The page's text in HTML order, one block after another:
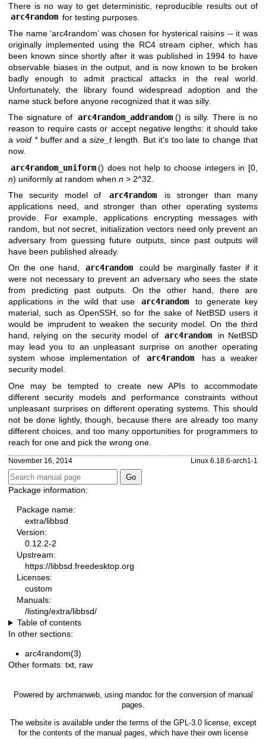
There is no way to get deterministic, reproducible results out of
arc4random for testing purposes.
The name ‘arc4random’ was chosen for hysterical raisins -- it was
originally implemented using the RC4 stream cipher, which has
been known since shortly after it was published in 1994 to have
observable biases in the output, and is now known to be broken
badly enough to admit practical attacks in the real world.
Unfortunately, the library found widespread adoption and the
name stuck before anyone recognized that it was silly.
The signature of arc4random_addrandom () is silly. There is no
reason to require casts or accept negative lengths: it should take
a void *buffer and asize_tlength. But it's too late to change that
now.
arc4random_uniform () does not help to choose integers in [0,
n) uniformly at random when n > 2^32.
The security model of
arc4random
is stronger than many
applications need, and stronger than other operating systems
provide. For example, applications encrypting messages with
random, but not secret, initialization vectors need only prevent an
adversary from guessing future outputs, since past outputs will
have been published already.
On the one hand,
arc4random
could be marginally faster if it
were not necessary to prevent an adversary who sees the state
from predicting past outputs. On the other hand, there are
applications in the wild that use
arc4random
to generate key
material, such as OpenSSH, so for the sake of NetBSDusers it
would be imprudent to weaken the security model. On the third
hand, relying on the security model of
arc4random in NetBSD
may lead you to an unpleasant surprise on another operating
system whose implementation of
arc4random
has a weaker
security model.
One may be tempted to create new APIs to accommodate
different security models and performance constraints without
unpleasant surprises on different operating systems. This should
not be done lightly, though, because there are already too many
different choices, and too many opportunities for programmers to
reach for one and pick the wrong one.
November 16, 2014 Linux 6.18.6-arch1-1
Package information:
Package name:
extra/libbsd
Version:
0.12.2-2
Upstream:
https://libbsd.freedesktop.org
Licenses:
custom
Manuals:
/listing/extra/libbsd/
Table of contents
In other sections:
arc4random(3)
Other formats: txt, raw
Powered by archmanweb, using mandoc for the conversion of manual
pages.
The website is available under the terms of the GPL-3.0license, except
for the contents of the manual pages, which have their own license